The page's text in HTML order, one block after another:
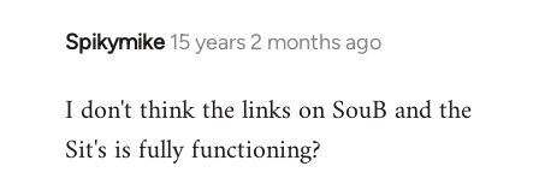
Spikymike 15 years 2 months ago
In
to
Welcome
I don't think the links on SouB and the
Sit's is fully functioning?